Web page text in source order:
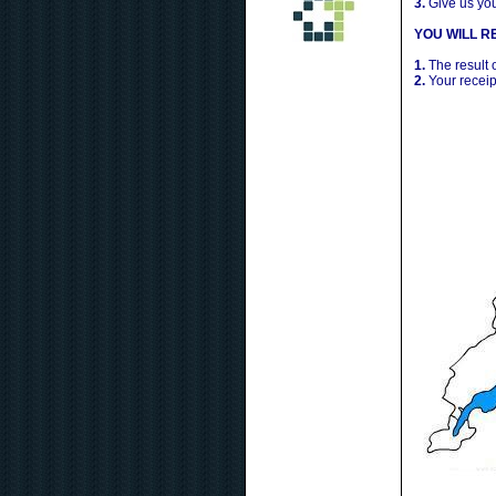
3. Give us
YOU WILL
1. The result
2. Your